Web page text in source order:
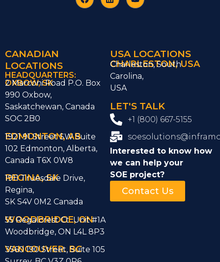
CANADIAN
LOCATIONS
HEADQUARTERS:
OXBOW, SK
2 Marconi Road P.O. Box
990 Oxbow,
Saskatchewan, Canada
SOC 2B0
EDMONTON, AB
1921 91 Street SW Suite
102 Edmonton, Alberta,
Canada T6X 0W8
REGINA, SK
1911 Truesdale Drive,
Regina,
SK S4V 0M2 Canada
WOODBRIDGE, ON
55 Regalcrest Ct Unit #1A
Woodbridge, ON L4L 8P3
VANCOUVER. BC
3560 190 Street, Suite 105
USA LOCATIONS
CHARLESTON, USA
Charleston, South
Carolina,
USA
LET'S TALK
+1 (800) 667-5155
Interested to know how
we can help your
SOE project?
Contact Us